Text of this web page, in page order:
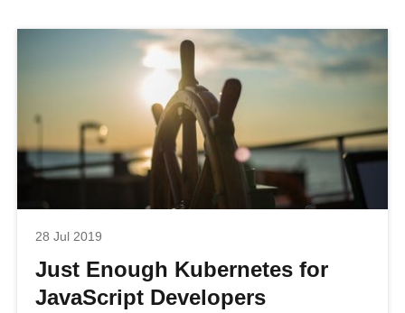
28 Jul 2019
Just Enough Kubernetes for
JavaScript Developers